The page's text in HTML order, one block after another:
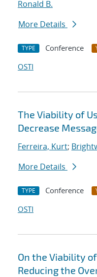
Ronald B.
More Details
TYPE Conference
OSTI
The Viability of
Decrease
Ferreira, Kurt;
More Details
TYPE Conference
OSTI
On the Viability
Reducing the